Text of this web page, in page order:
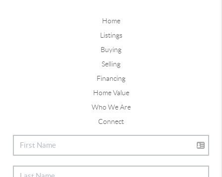
Home
Listings
Buying
Selling
Financing
Home Value
Who We Are
Connect